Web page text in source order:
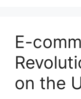
E-
on the